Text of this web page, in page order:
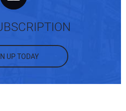
UP TODAY